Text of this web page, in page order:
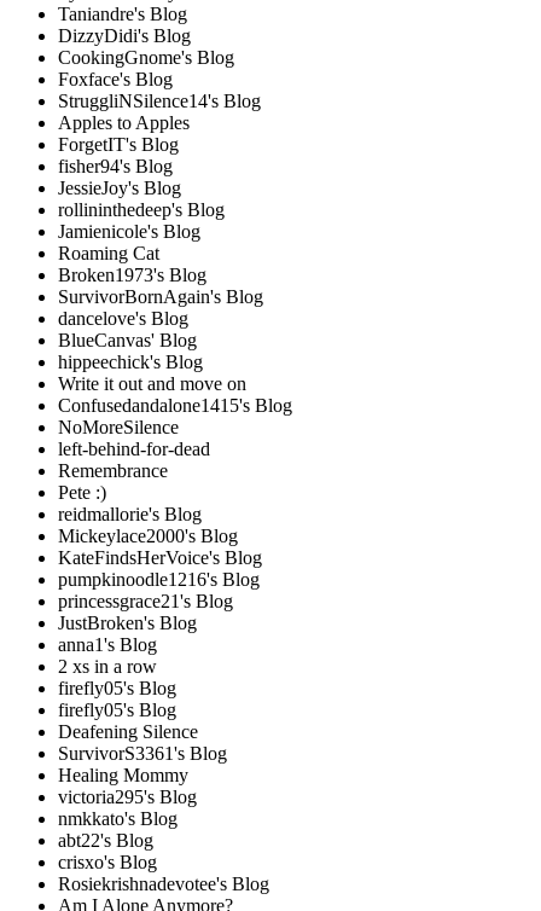
Taniandre's Blog
DizzyDidi's Blog
CookingGnome's Blog
Foxface's Blog
StruggliNSilence14's Blog
Apples to Apples
ForgetIT's Blog
fisher94's Blog
JessieJoy's Blog
rollininthedeep's Blog
Jamienicole's Blog
Roaming Cat
Broken1973's Blog
SurvivorBornAgain's Blog
dancelove's Blog
BlueCanvas' Blog
hippeechick's Blog
Write it out and move on
Confusedandalone1415's Blog
NoMoreSilence
left-behind-for-dead
Remembrance
Pete :)
reidmallorie's Blog
Mickeylace2000's Blog
KateFindsHerVoice's Blog
pumpkinoodle1216's Blog
princessgrace21's Blog
JustBroken's Blog
anna1's Blog
2 xs in a row
firefly05's Blog
firefly05's Blog
Deafening Silence
SurvivorS3361's Blog
Healing Mommy
victoria295's Blog
nmkkato's Blog
abt22's Blog
crisxo's Blog
Rosiekrishnadevotee's Blog
Am I Alone Anymore?